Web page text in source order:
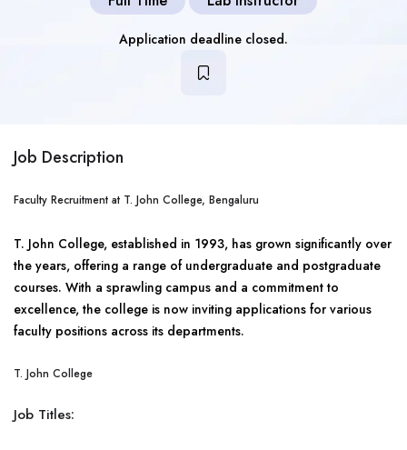
Application deadline closed.
Job Description
Faculty Recruitment at T. John College, Bengaluru
T. John College, established in 1993, has grown significantly over
the years, offering a range of undergraduate and postgraduate
courses. With a sprawling campus and a commitment to
excellence, the college is now inviting applications for various
faculty positions across its departments.
T. John College
Job Titles: